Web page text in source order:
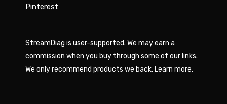
Pinterest
StreamDiag is user-supported. We may earn a
commission when you buy through some of our links.
We only recommend products we back. Learn more.